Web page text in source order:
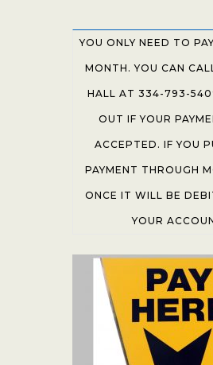
YOU ONLY NEED TO
MONTH. YOU CAN
HALL AT 334-793-
OUT IF YOUR
ACCEPTED. IF YOU
PAYMENT THROUGH
ONCE IT WILL BE
YOUR